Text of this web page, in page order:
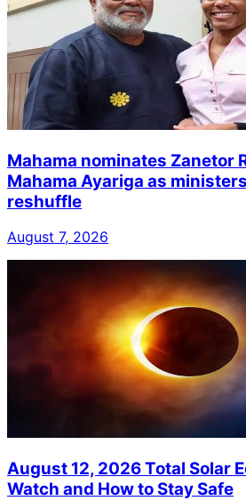
Mahama nominates Zanetor
Mahama Ayariga as
reshuffle
August 7, 2026
August 12, 2026 Total Solar
Watch and How to Stay Safe